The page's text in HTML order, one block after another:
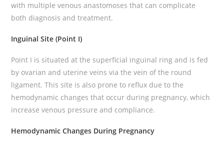
with multiple venous anastomoses that can complicate
both diagnosis and treatment.
Inguinal Site (Point I)
Point I is situated at the superficial inguinal ring and is fed
by ovarian and uterine veins via the vein of the round
ligament. This site is also prone to reflux due to the
hemodynamic changes that occur during pregnancy, which
increase venous pressure and compliance.
Hemodynamic Changes During Pregnancy